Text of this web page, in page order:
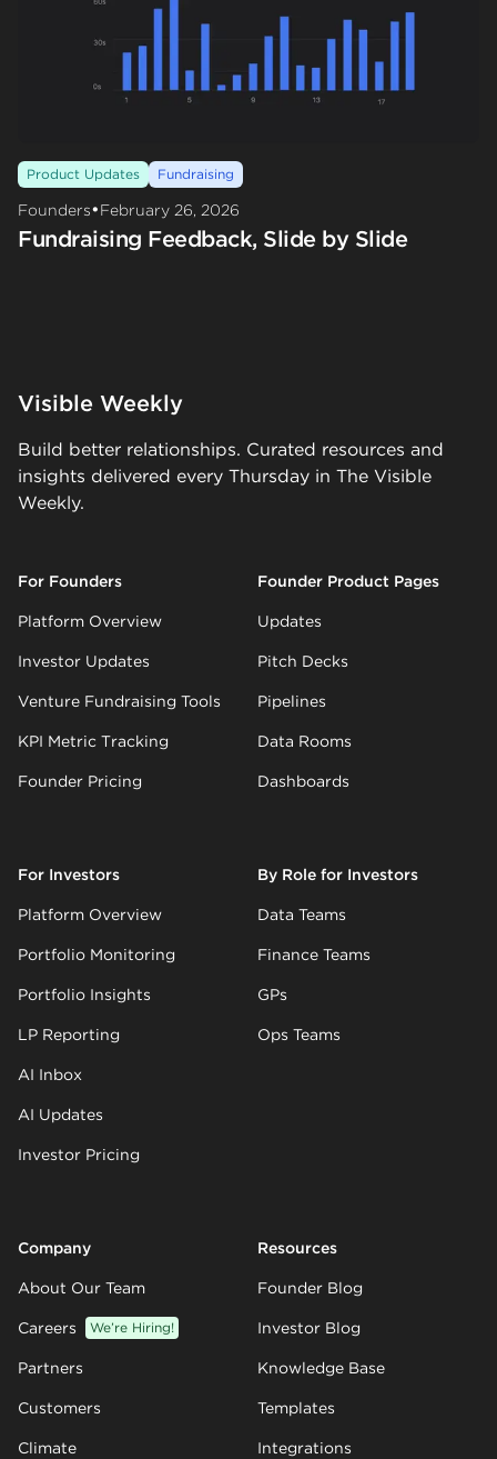
Product Updates Fundraising
Founders•February 26, 2026
Fundraising Feedback, Slide by Slide
Visible Weekly
Build better relationships. Curated resources and
insights delivered every Thursday in The Visible
Weekly.
For Founders
Platform Overview
Investor Updates
Venture Fundraising Tools
KPI Metric Tracking
Founder Pricing
Founder Product Pages
Updates
Pitch Decks
Pipelines
Data Rooms
Dashboards
For Investors
Platform Overview
Portfolio Monitoring
Portfolio Insights
LP Reporting
AI Inbox
AI Updates
Investor Pricing
By Role for Investors
Data Teams
Finance Teams
GPs
Ops Teams
Company
About Our Team
Careers We’re Hiring!
Partners
Customers
Climate
Resources
Founder Blog
Investor Blog
Knowledge Base
Templates
Integrations